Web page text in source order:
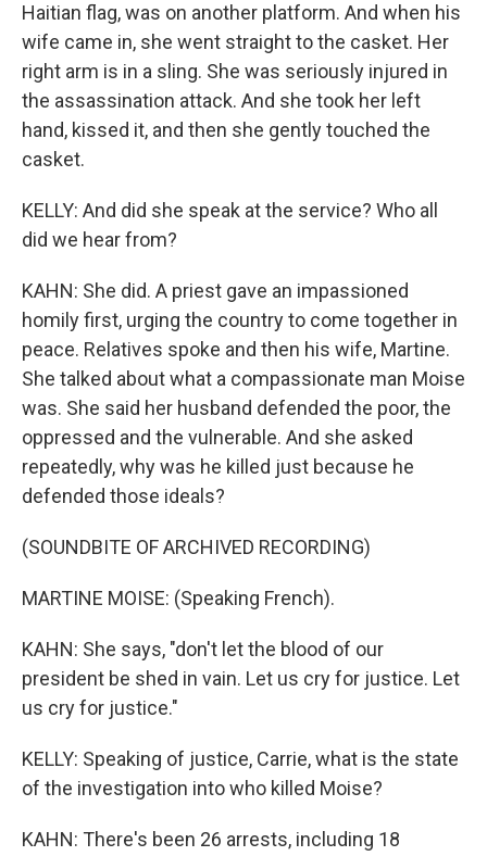
Haitian flag, was on another platform. And when his
wife came in, she went straight to the casket. Her
right arm is in a sling. She was seriously injured in
the assassination attack. And she took her left
hand, kissed it, and then she gently touched the
casket.
KELLY: And did she speak at the service? Who all
did we hear from?
KAHN: She did. A priest gave an impassioned
homily first, urging the country to come together in
peace. Relatives spoke and then his wife, Martine.
She talked about what a compassionate man Moise
was. She said her husband defended the poor, the
oppressed and the vulnerable. And she asked
repeatedly, why was he killed just because he
defended those ideals?
(SOUNDBITE OF ARCHIVED RECORDING)
MARTINE MOISE: (Speaking French).
KAHN: She says, "don't let the blood of our
president be shed in vain. Let us cry for justice. Let
us cry for justice."
KELLY: Speaking of justice, Carrie, what is the state
of the investigation into who killed Moise?
KAHN: There's been 26 arrests, including 18